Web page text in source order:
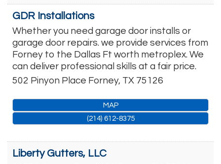
GDR Installations
Whether you need garage door installs or
garage door repairs. we provide services from
Forney to the Dallas Ft worth metroplex. We
can deliver professional skills at a fair price.
502 Pinyon Place Forney, TX 75126
MAP
(214) 612-8375
Liberty Gutters, LLC